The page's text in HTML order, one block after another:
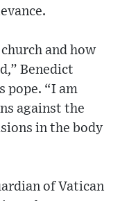
and how
Benedict
pope. “I am
against the
in the body
of Vatican